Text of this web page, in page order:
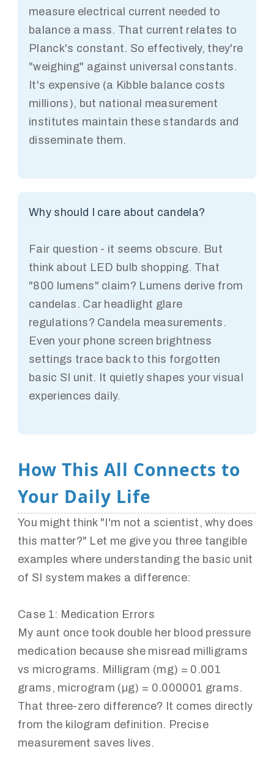
measure electrical current needed to
balance a mass. That current relates to
Planck's constant. So effectively, they're
"weighing" against universal constants.
It's expensive (a Kibble balance costs
millions), but national measurement
institutes maintain these standards and
disseminate them.
Why should I care about candela?
Fair question - it seems obscure. But
think about LED bulb shopping. That
"800 lumens" claim? Lumens derive from
candelas. Car headlight glare
regulations? Candela measurements.
Even your phone screen brightness
settings trace back to this forgotten
basic SI unit. It quietly shapes your visual
experiences daily.
How This All Connects to
Your Daily Life
You might think "I'm not a scientist, why does
this matter?" Let me give you three tangible
examples where understanding the basic unit
of SI system makes a difference:
Case 1: Medication Errors
My aunt once took double her blood pressure
medication because she misread milligrams
vs micrograms. Milligram (mg) = 0.001
grams, microgram (μg) = 0.000001 grams.
That three-zero difference? It comes directly
from the kilogram definition. Precise
measurement saves lives.